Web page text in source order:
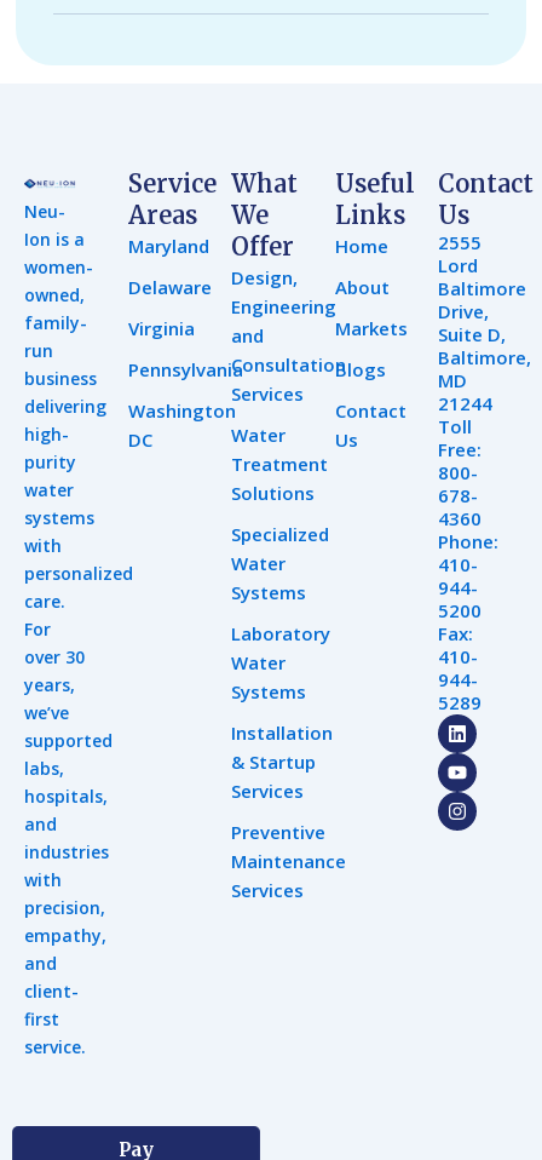
Neu-
Ion is a
women-
owned,
family-
run
business
delivering
high-
purity
water
systems
with
personalized
care.
For
over 30
years,
we’ve
supported
labs,
hospitals,
and
industries
with
precision,
empathy,
and
client-
first
service.
Service
Areas
Maryland
Delaware
Virginia
Pennsylvania
Washington
DC
What
We
Offer
Design,
Engineering
and
Consultation
Services
Water
Treatment
Solutions
Specialized
Water
Systems
Laboratory
Water
Systems
Installation
& Startup
Services
Preventive
Maintenance
Services
Useful
Links
Home
About
Markets
Blogs
Contact
Us
Contact
Us
2555
Lord
Baltimore
Drive,
Suite D,
Baltimore,
MD
21244
Toll
Free:
800-
678-
4360
Phone:
410-
944-
5200
Fax:
410-
944-
5289
L
i
n
k
e
d
i
Y
o
u
t
u
b
e
I
n
s
t
a
g
r
Pay